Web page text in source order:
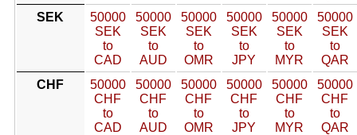
SEK
50000
SEK
to
CAD
50000
SEK
to
AUD
50000
SEK
to
OMR
50000
SEK
to
JPY
50000
SEK
to
MYR
50000
SEK
to
QAR
CHF
50000
CHF
to
CAD
50000
CHF
to
AUD
50000
CHF
to
OMR
50000
CHF
to
JPY
50000
CHF
to
MYR
50000
CHF
to
QAR